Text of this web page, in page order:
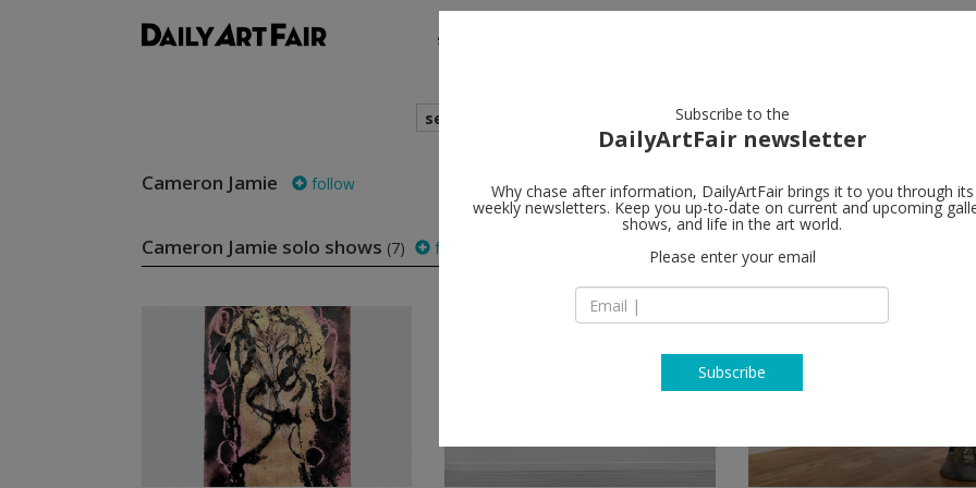
shows
search
Cameron Jamie follow
Cameron Jamie solo shows (7) follow
Subscribe to the
DailyArtFair newsletter
Why chase after information, DailyArtFair brings it to you through its
weekly newsletters. Keep you up-to-date on current and upcoming
shows, and life in the art world.
Please enter your email
Subscribe